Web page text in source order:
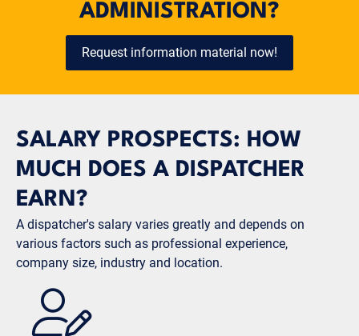
ADMINISTRATION?
Request information material now!
SALARY PROSPECTS: HOW
MUCH DOES A DISPATCHER
EARN?
A dispatcher's salary varies greatly and depends on
various factors such as professional experience,
company size, industry and location.